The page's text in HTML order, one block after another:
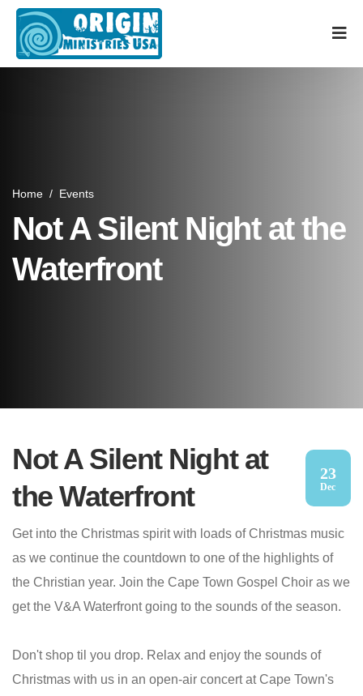
Home / Events
Not A Silent Night at the
Waterfront
Not A Silent Night at
the Waterfront
23
Dec
Get into the Christmas spirit with loads of Christmas music
as we continue the countdown to one of the highlights of
the Christian year. Join the Cape Town Gospel Choir as we
get the V&A Waterfront going to the sounds of the season.
Don't shop til you drop. Relax and enjoy the sounds of
Christmas with us in an open-air concert at Cape Town's